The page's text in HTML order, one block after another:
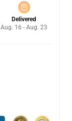
Delivered
Aug. 16 - Aug. 23